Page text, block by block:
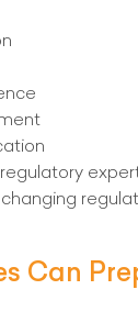
Can